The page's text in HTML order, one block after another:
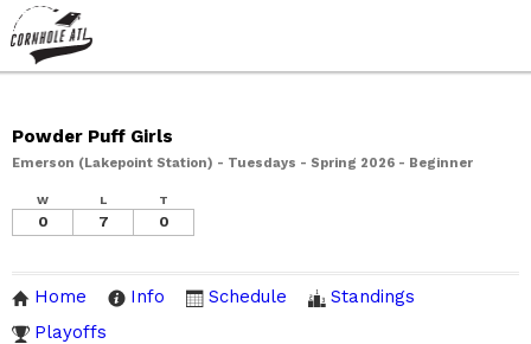
Powder Puff Girls
Emerson (Lakepoint Station) - Tuesdays - Spring 2026 - Beginner
W L T
0 7 0
Home Info Schedule
Standings
Playoffs